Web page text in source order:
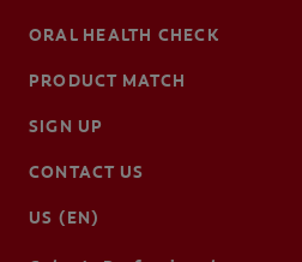
ORAL HEALTH CHECK
PRODUCT MATCH
SIGN UP
CONTACT US
US (EN)